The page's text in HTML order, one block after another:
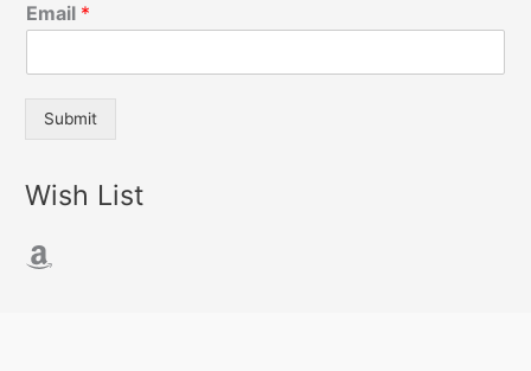
Email *
Submit
Wish List
Amazon